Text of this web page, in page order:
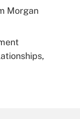
leave
Act
Morgan